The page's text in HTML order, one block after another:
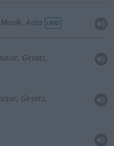
Auto UMG
Gesetz,
Gesetz,